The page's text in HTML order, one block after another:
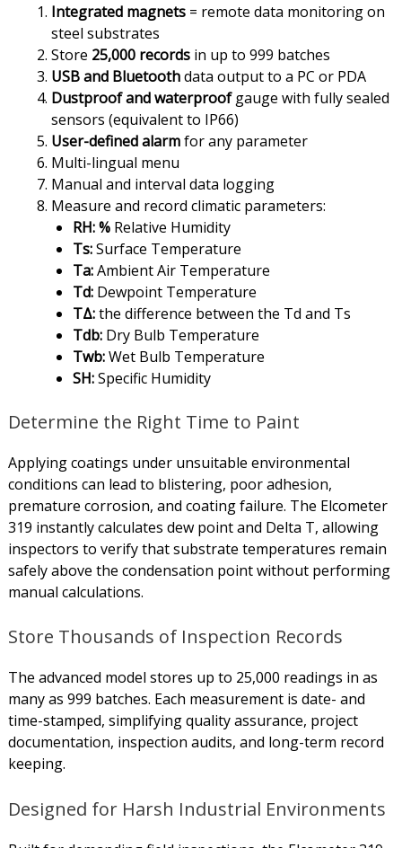
Integrated magnets= remote data monitoring on
steel substrates
Store 25,000 recordsin up to 999 batches
USB and Bluetoothdata output to a PC or PDA
Dustproof and waterproofgauge with fully sealed
sensors (equivalent to IP66)
User-defined alarmfor any parameter
Multi-lingual menu
Manual and interval data logging
Measure and record climatic parameters:
RH: %Relative Humidity
Ts:Surface Temperature
Ta:Ambient Air Temperature
Td:Dewpoint Temperature
TΔ:the difference between the Td and Ts
Tdb:Dry Bulb Temperature
Twb:Wet Bulb Temperature
SH:Specific Humidity
Determine the Right Time to Paint
Applying coatings under unsuitable environmental
conditions can lead to blistering, poor adhesion,
premature corrosion, and coating failure. The Elcometer
319 instantly calculates dew point and Delta T, allowing
inspectors to verify that substrate temperatures remain
safely above the condensation point without performing
manual calculations.
Store Thousands of Inspection Records
The advanced model stores up to 25,000 readings in as
many as 999 batches. Each measurement is date- and
time-stamped, simplifying quality assurance, project
documentation, inspection audits, and long-term record
keeping.
Designed for Harsh Industrial Environments